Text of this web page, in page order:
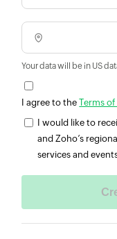
Your data will be in US
I agree to theTerms
I would like to
and Zoho’s
services and